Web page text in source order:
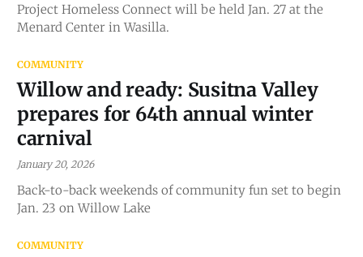
Project Homeless Connect will be held Jan. 27 at the
Menard Center in Wasilla.
COMMUNITY
Willow and ready: Susitna Valley
prepares for 64th annual winter
carnival
January 20, 2026
Back-to-back weekends of community fun set to begin
Jan. 23 on Willow Lake
COMMUNITY